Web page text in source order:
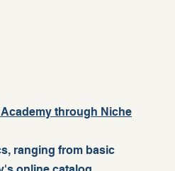
through Niche
ranging from basic